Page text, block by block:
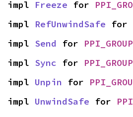
impl Freeze for
impl RefUnwindSafe for
impl Send for
impl Sync for
impl Unpin for
impl UnwindSafe for